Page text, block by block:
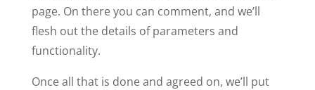
page. On there you can comment, and we’ll
flesh out the details of parameters and
functionality.
Once all that is done and agreed on, we’ll put